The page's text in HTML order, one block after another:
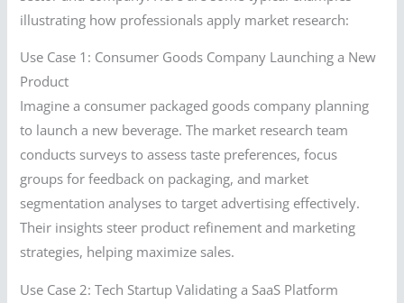
illustrating how professionals apply market research:
Use Case 1: Consumer Goods Company Launching a New
Product
Imagine a consumer packaged goods company planning
to launch a new beverage. The market research team
conducts surveys to assess taste preferences, focus
groups for feedback on packaging, and market
segmentation analyses to target advertising effectively.
Their insights steer product refinement and marketing
strategies, helping maximize sales.
Use Case 2: Tech Startup Validating a SaaS Platform